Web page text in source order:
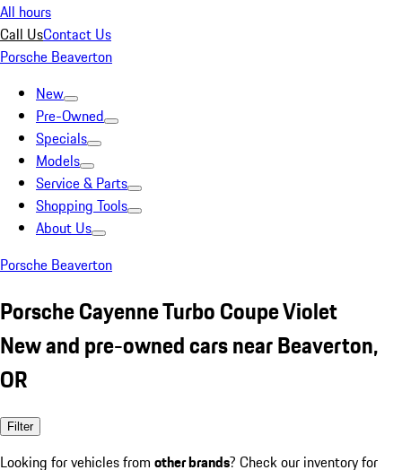
All hours
Call UsContact Us
Porsche Beaverton
New
Pre-Owned
Specials
Models
Service & Parts
Shopping Tools
About Us
Porsche Beaverton
Porsche Cayenne Turbo Coupe Violet
New and pre-owned cars near Beaverton,
OR
Filter
Looking for vehicles from other brands? Check our inventory for